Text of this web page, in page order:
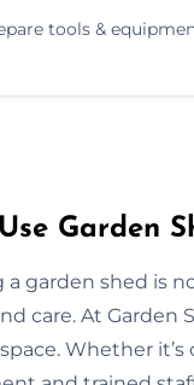
tools &
Garden
a garden shed is
care. At
Whether